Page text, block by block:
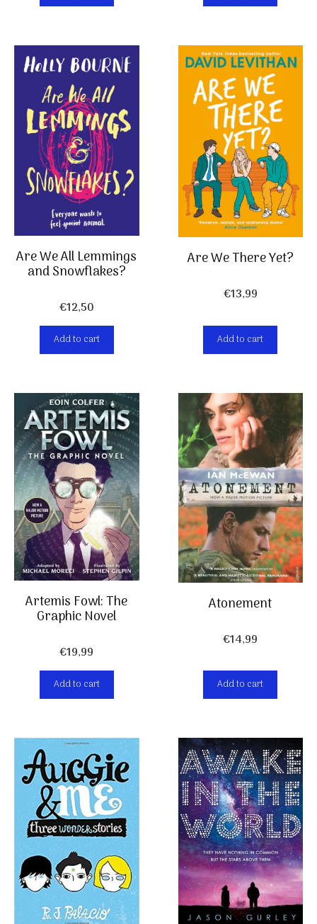
Are We All Lemmings
and Snowflakes?
€12,50
Add to cart
Are We There Yet?
€13,99
Add to cart
Artemis Fowl: The
Graphic Novel
€19,99
Add to cart
Atonement
€14,99
Add to cart